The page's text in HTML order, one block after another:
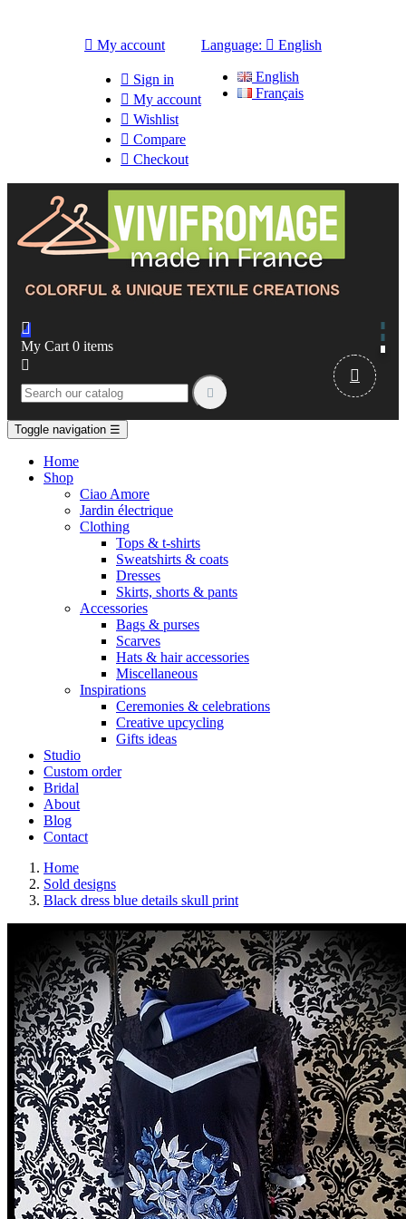
 My account
 Sign in
 My account
 Wishlist
 Compare
 Checkout
Language:  English
English
Français

My Cart 0 items



Toggle navigation ☰
Home
Shop
Ciao Amore
Jardin électrique
Clothing
Tops & t-shirts
Sweatshirts & coats
Dresses
Skirts, shorts & pants
Accessories
Bags & purses
Scarves
Hats & hair accessories
Miscellaneous
Inspirations
Ceremonies & celebrations
Creative upcycling
Gifts ideas
Studio
Custom order
Bridal
About
Blog
Contact
Home
Sold designs
Black dress blue details skull print